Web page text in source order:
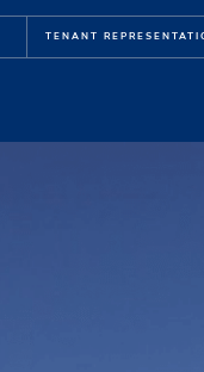
TENANT